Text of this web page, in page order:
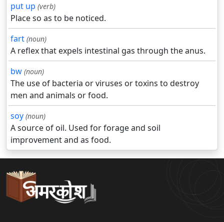
put up (verb)
Place so as to be noticed.
fart (noun)
A reflex that expels intestinal gas through the anus.
bw (noun)
The use of bacteria or viruses or toxins to destroy
men and animals or food.
soy (noun)
A source of oil. Used for forage and soil
improvement and as food.